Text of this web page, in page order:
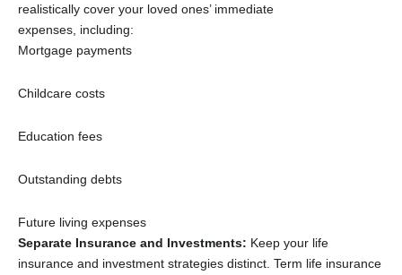
realistically cover your loved ones’ immediate
expenses, including:
Mortgage payments
Childcare costs
Education fees
Outstanding debts
Future living expenses
Separate Insurance and Investments: Keep your life
insurance and investment strategies distinct. Term life insurance